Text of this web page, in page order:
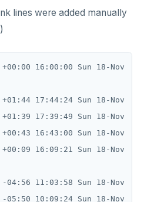
lines were added manually
16:00:00 Sun 18-Nov
17:44:24 Sun 18-Nov
17:39:49 Sun 18-Nov
16:43:00 Sun 18-Nov
16:09:21 Sun 18-Nov
-04:56 11:03:58 Sun 18-Nov
05:50 10:09:24 Sun 18-Nov